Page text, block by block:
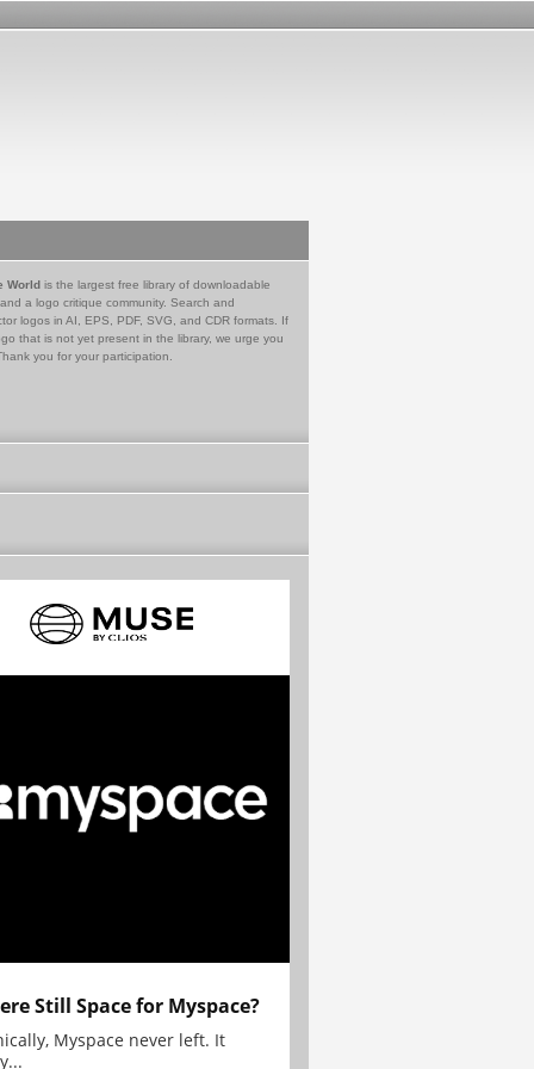
World is the largest free library of downloadable
a logo critique community. Search and
logos in AI, EPS, PDF, SVG, and CDR formats. If
that is not yet present in the library, we urge you
you for your participation.
Still Space for Myspace?
Myspace never left. It